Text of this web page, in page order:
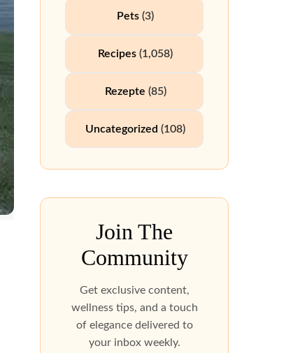
Pets (3)
Recipes (1,058)
Rezepte (85)
Uncategorized (108)
Join The
Community
Get exclusive content,
wellness tips, and a touch
of elegance delivered to
your inbox weekly.